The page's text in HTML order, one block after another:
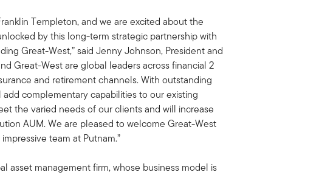
Templeton, and we are excited about the
by this long-term strategic partnership with
Great-West,” said Jenny Johnson, President and
Great-West are global leaders across financial 2
and retirement channels. With outstanding
complementary capabilities to our existing
the varied needs of our clients and will increase
AUM. We are pleased to welcome Great-West
team at Putnam.”
asset management firm, whose business model is